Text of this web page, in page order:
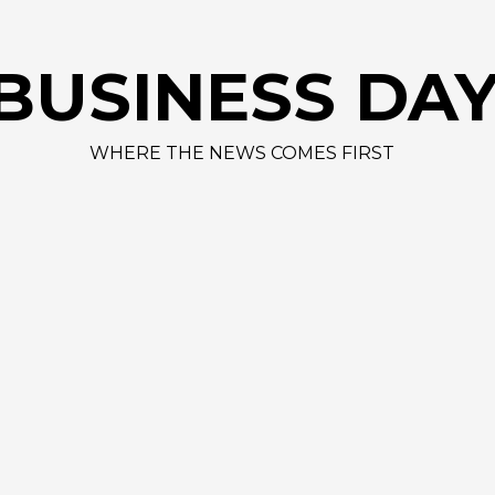
WHERE THE NEWS COMES FIRST